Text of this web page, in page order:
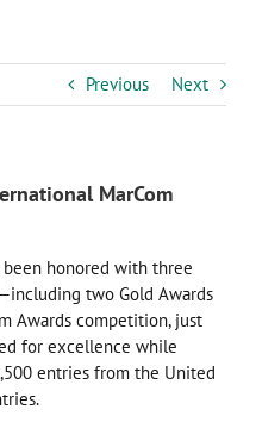
Previous Next
MarCom
been honored with three
two Gold Awards
Awards competition, just
for excellence while
entries from the United